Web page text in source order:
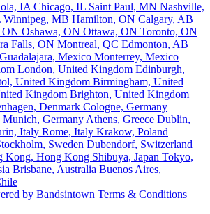
IA Chicago, IL Saint Paul, MN Nashville,
Winnipeg, MB Hamilton, ON Calgary, AB
ON Oshawa, ON Ottawa, ON Toronto, ON
Falls, ON Montreal, QC Edmonton, AB
Guadalajara, Mexico Monterrey, Mexico
London, United Kingdom Edinburgh,
United Kingdom Birmingham, United
Kingdom Brighton, United Kingdom
Denmark Cologne, Germany
Munich, Germany Athens, Greece Dublin,
Italy Rome, Italy Krakow, Poland
Sweden Dubendorf, Switzerland
Kong, Hong Kong Shibuya, Japan Tokyo,
Brisbane, Australia Buenos Aires,
by Bandsintown Terms & Conditions